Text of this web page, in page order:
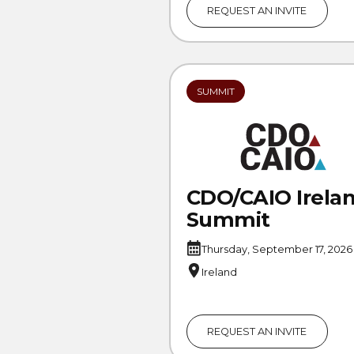
REQUEST AN INVITE
SUMMIT
CDO/CAIO
Summit
Thursday, September 17, 2026
Ireland
REQUEST AN INVITE